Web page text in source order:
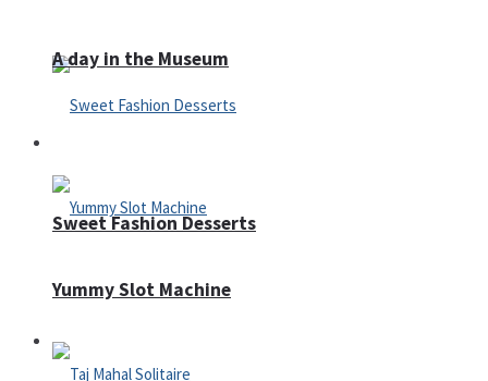
Sweet Fashion Desserts
Adventure
A day in the Museum
Yummy Slot Machine